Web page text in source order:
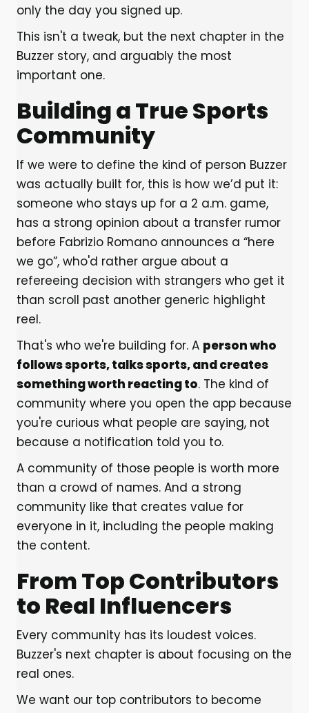
only the day you signed up.
This isn't a tweak, but the next chapter in the
Buzzer story, and arguably the most
important one.
Building a True Sports
Community
If we were to define the kind of person Buzzer
was actually built for, this is how we’d put it:
someone who stays up for a 2 a.m. game,
has a strong opinion about a transfer rumor
before Fabrizio Romano announces a “here
we go”, who'd rather argue about a
refereeing decision with strangers who get it
than scroll past another generic highlight
reel.
That's who we're building for. A person who
follows sports, talks sports, and creates
something worth reacting to. The kind of
community where you open the app because
you're curious what people are saying, not
because a notification told you to.
A community of those people is worth more
than a crowd of names. And a strong
community like that creates value for
everyone in it, including the people making
the content.
From Top Contributors
to Real Influencers
Every community has its loudest voices.
Buzzer's next chapter is about focusing on the
real ones.
We want our top contributors to become